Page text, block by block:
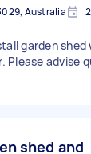
Australia
garden
Please advise
shed and